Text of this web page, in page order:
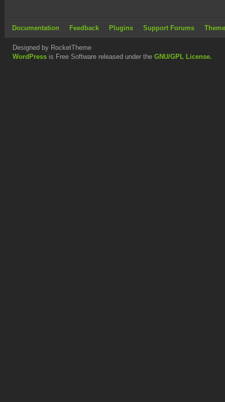
Documentation Feedback Plugins Support Forums
Designed by RocketTheme
WordPress is Free Software released under the GNU/GPL License.